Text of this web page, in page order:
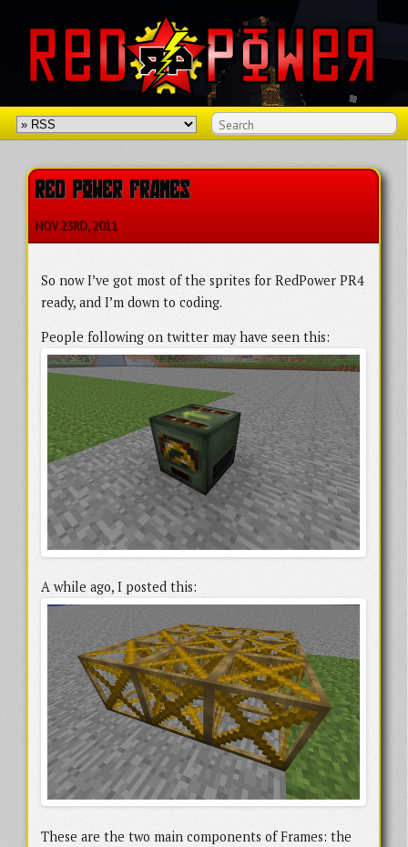
RED POWER FRAMES
NOV 23RD, 2011
So now I’ve got most of the sprites for RedPower PR4
ready, and I’m down to coding.
People following on twitter may have seen this:
A while ago, I posted this:
These are the two main components of Frames: the